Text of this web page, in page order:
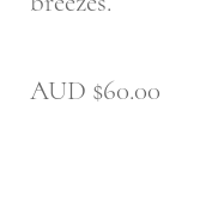
AUD $60.00